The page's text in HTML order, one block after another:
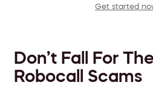
Get started
Don’t Fall For
Robocall Scams